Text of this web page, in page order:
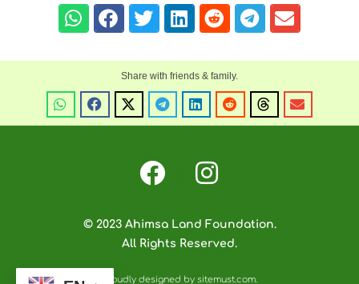
© 2023 Ahimsa Land Foundation.
All Rights Reserved.
Proudly designed by sitemust.com.